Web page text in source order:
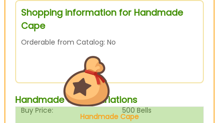
Shopping information for Handmade
Cape
Orderable from Catalog: No
Buy Price: 500 Bells
Handmade Cape Variations
Handmade Cape